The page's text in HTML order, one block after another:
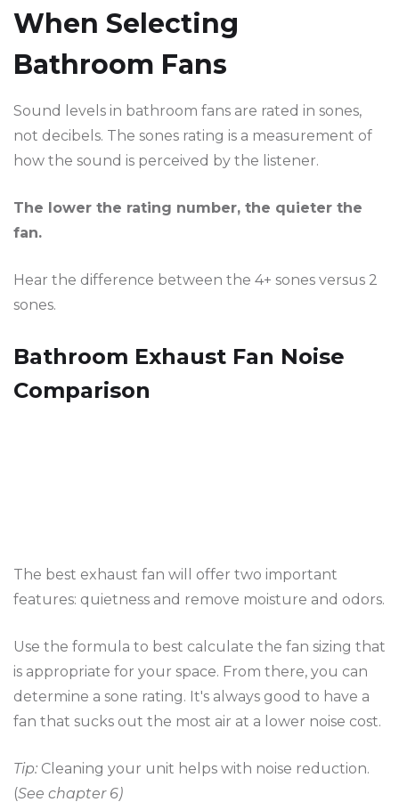
When Selecting
Bathroom Fans
Sound levels in bathroom fans are rated in sones,
not decibels. The sones rating is a measurement of
how the sound is perceived by the listener.
The lower the rating number, the quieter the
fan.
Hear the difference between the 4+ sones versus 2
sones.
Bathroom Exhaust Fan Noise
Comparison
The best exhaust fan will offer two important
features: quietness and remove moisture and odors.
Use the formula to best calculate the fan sizing that
is appropriate for your space. From there, you can
determine a sone rating. It's always good to have a
fan that sucks out the most air at a lower noise cost.
Tip: Cleaning your unit helps with noise reduction.
(See chapter 6)